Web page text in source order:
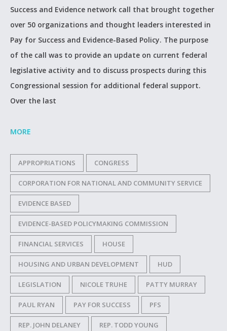
Success and Evidence network call that brought together
over 50 organizations and thought leaders interested in
Pay for Success and Evidence-Based Policy. The purpose
of the call was to provide an update on current federal
legislative activity and to discuss prospects during this
Congressional session for additional federal support.
Over the last
MORE
APPROPRIATIONS CONGRESS
CORPORATION FOR NATIONAL AND COMMUNITY SERVICE
EVIDENCE BASED
EVIDENCE-BASED POLICYMAKING COMMISSION
FINANCIAL SERVICES HOUSE
HOUSING AND URBAN DEVELOPMENT HUD
LEGISLATION NICOLE TRUHE PATTY MURRAY
PAUL RYAN PAY FOR SUCCESS PFS
REP. JOHN DELANEY REP. TODD YOUNG